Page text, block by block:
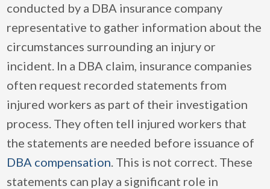
conducted by a DBA insurance company
representative to gather information about the
circumstances surrounding an injury or
incident. In a DBA claim, insurance companies
often request recorded statements from
injured workers as part of their investigation
process. They often tell injured workers that
the statements are needed before issuance of
DBA compensation. This is not correct. These
statements can play a significant role in